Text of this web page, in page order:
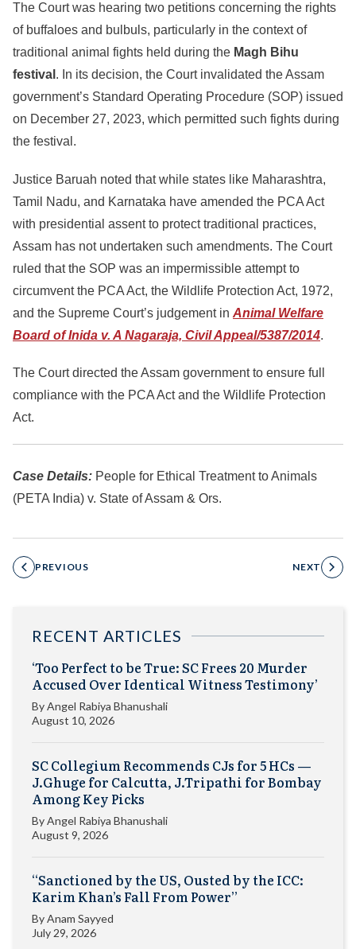
The Court was hearing two petitions concerning the rights
of buffaloes and bulbuls, particularly in the context of
traditional animal fights held during the Magh Bihu
festival . In its decision, the Court invalidated the Assam
government’s Standard Operating Procedure (SOP) issued
on December 27, 2023, which permitted such fights during
the festival.
Justice Baruah noted that while states like Maharashtra,
Tamil Nadu, and Karnataka have amended the PCA Act
with presidential assent to protect traditional practices,
Assam has not undertaken such amendments. The Court
ruled that the SOP was an impermissible attempt to
circumvent the PCA Act, the Wildlife Protection Act, 1972,
and the Supreme Court’s judgement in Animal Welfare
Board of Inida v. A Nagaraja, Civil Appeal/5387/2014.
The Court directed the Assam government to ensure full
compliance with the PCA Act and the Wildlife Protection
Act.
Case Details: People for Ethical Treatment to Animals
(PETA India) v. State of Assam & Ors.
PREVIOUS NEXT
RECENT ARTICLES
‘Too Perfect to be True: SC Frees 20 Murder
Accused Over Identical Witness Testimony’
ByAngel Rabiya Bhanushali
August 10, 2026
SC Collegium Recommends CJs for 5 HCs —
J.Ghuge for Calcutta, J.Tripathi for Bombay
Among Key Picks
ByAngel Rabiya Bhanushali
August 9, 2026
“Sanctioned by the US, Ousted by the ICC:
Karim Khan’s Fall From Power”
ByAnam Sayyed
July 29, 2026